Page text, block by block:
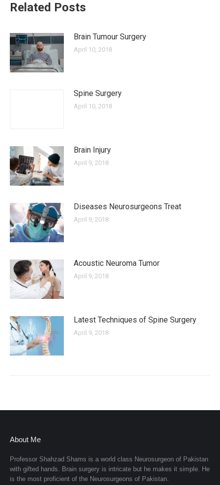
Related Posts
Brain Tumour Surgery
April 10, 2018
Spine Surgery
April 10, 2018
Brain Injury
April 9, 2018
Diseases Neurosurgeons Treat
April 9, 2018
Acoustic Neuroma Tumor
April 9, 2018
Latest Techniques of Spine Surgery
April 9, 2018
About Me
Professor Shahzad Shams is a world class Neurosurgeon of Pakistan
with gifted hands. Brain surgery is intricate but he makes it simple. He
is the most proficient of the Neurosurgeons of Pakistan.